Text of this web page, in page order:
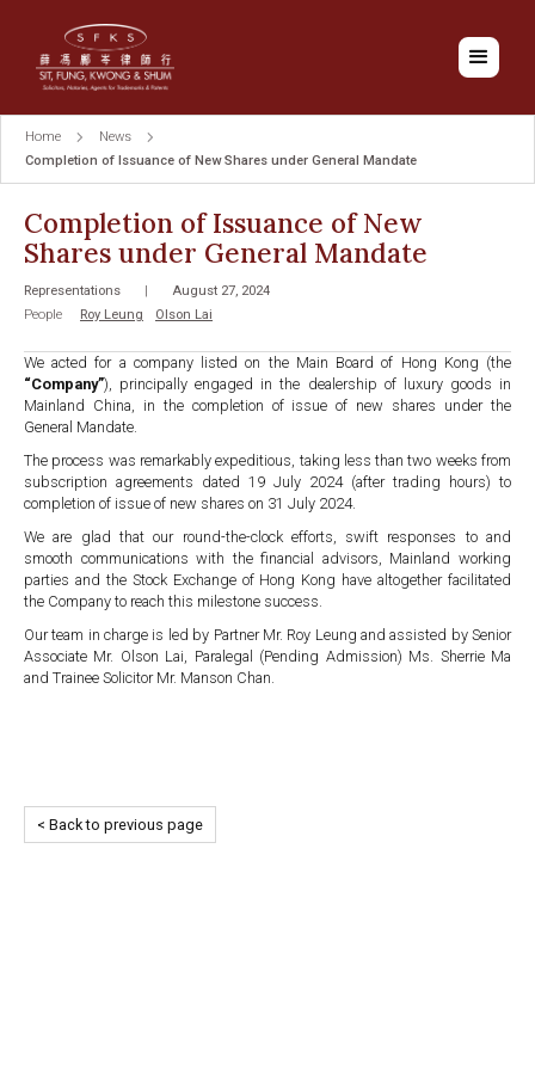
Home
News
Completion of Issuance of New Shares under General Mandate
Completion of Issuance of New
Shares under General Mandate
Representations |
August 27, 2024
People
Roy Leung Olson Lai
We acted for a company listed on the Main Board of Hong Kong (the
“Company”), principally engaged in the dealership of luxury goods in
Mainland China, in the completion of issue of new shares under the
General Mandate.
The process was remarkably expeditious, taking less than two weeks from
subscription agreements dated 19 July 2024 (after trading hours) to
completion of issue of new shares on 31 July 2024.
We are glad that our round-the-clock efforts, swift responses to and
smooth communications with the financial advisors, Mainland working
parties and the Stock Exchange of Hong Kong have altogether facilitated
the Company to reach this milestone success.
Our team in charge is led by Partner Mr. Roy Leung and assisted by Senior
Associate Mr. Olson Lai, Paralegal (Pending Admission) Ms. Sherrie Ma
and Trainee Solicitor Mr. Manson Chan.
< Back to previous page